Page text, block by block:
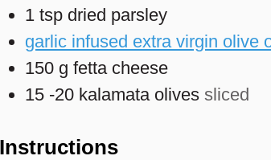
1 tsp dried parsley
garlic infused extra virgin olive
150 g fetta cheese
15 -20 kalamata olives sliced
Instructions